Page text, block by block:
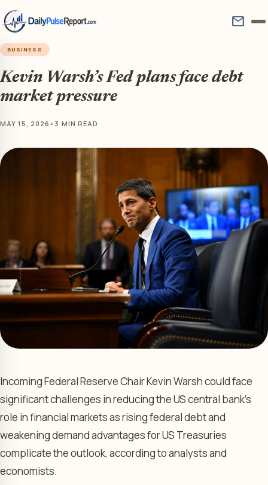
mail
BUSINESS
Kevin Warsh’s Fed plans face debt
market pressure
MAY 15, 2026 • 3 MIN READ
Incoming Federal Reserve Chair Kevin Warsh could face
significant challenges in reducing the US central bank’s
role in financial markets as rising federal debt and
weakening demand advantages for US Treasuries
complicate the outlook, according to analysts and
economists.